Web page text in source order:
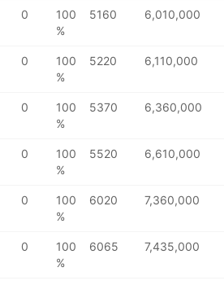
0
100
%
5160 6,010,000
0
100
%
5220 6,110,000
0
100
%
5370 6,360,000
0
100
%
5520 6,610,000
0
100
%
6020 7,360,000
0
100
%
6065 7,435,000